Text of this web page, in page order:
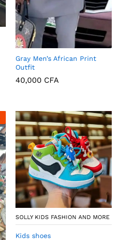
Gray Men’s African Print
Outfit
40,000 CFA
SOLLY KIDS FASHION AND MORE
Kids shoes